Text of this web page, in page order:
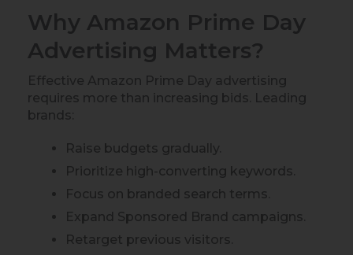
Why Amazon Prime Day
Advertising Matters?
Effective Amazon Prime Day advertising
requires more than increasing bids. Leading
brands:
Raise budgets gradually.
Prioritize high-converting keywords.
Focus on branded search terms.
Expand Sponsored Brand campaigns.
Retarget previous visitors.